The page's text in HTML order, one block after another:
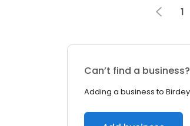
1
Can’t find a business?
Adding a business to